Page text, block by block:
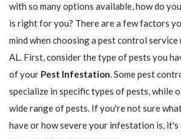
with so many options available, how do
is right for you? There are a few factors
mind when choosing a pest control service
AL. First, consider the type of pests you
of your Pest Infestation. Some pest
specialize in specific types of pests, while
wide range of pests. If you're not sure
have or how severe your infestation is, it's